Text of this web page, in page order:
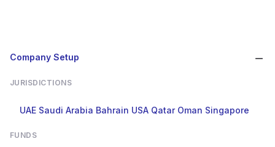
Company Setup
JURISDICTIONS
UAE Saudi Arabia Bahrain USA Qatar Oman Singapore
FUNDS